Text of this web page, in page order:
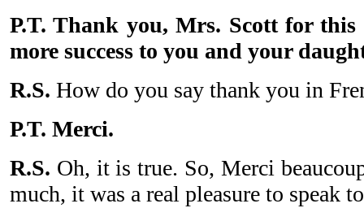
P.T. Thank you, Mrs. Scott for
more success to you and your
R.S. How do you say thank you in
P.T. Merci.
R.S. Oh, it is true. So, Merci
much, it was a real pleasure to speak